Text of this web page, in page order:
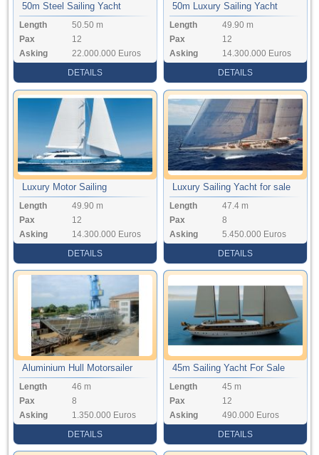
50m Steel Sailing Yacht
Length
50.50 m
Pax
12
Asking
22.000.000 Euros
DETAILS
50m Luxury Sailing Yacht
Length
49.90 m
Pax
12
Asking
14.300.000 Euros
DETAILS
Luxury Motor Sailing
Length
49.90 m
Pax
12
Asking
14.300.000 Euros
DETAILS
Luxury Sailing Yacht for sale
Length
47.4 m
Pax
8
Asking
5.450.000 Euros
DETAILS
Aluminium Hull Motorsailer
Length
46 m
Pax
8
Asking
1.350.000 Euros
DETAILS
45m Sailing Yacht For Sale
Length
45 m
Pax
12
Asking
490.000 Euros
DETAILS